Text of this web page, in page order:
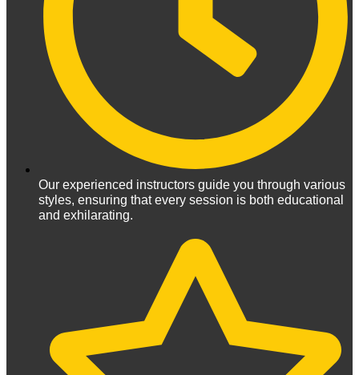
Our experienced instructors guide you through various
styles, ensuring that every session is both educational
and exhilarating.